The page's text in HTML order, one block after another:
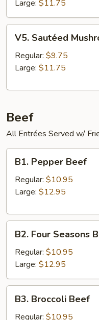
Large: $11.75
Sautéed
Mushroom
V5. Sautéed
Regular: $9.75
Large: $11.75
Beef
All Entrées Served w/
Pepper
Beef
B1. Pepper Beef
Regular: $10.95
Large: $12.95
Four
Seasons
Beef
B2. Four Seasons
Regular: $10.95
Large: $12.95
Broccoli
Beef
B3. Broccoli Beef
Regular: $10.95